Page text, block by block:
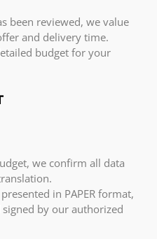
been reviewed, we value
and delivery time.
budget for your
we confirm all data
in PAPER format,
by our authorized